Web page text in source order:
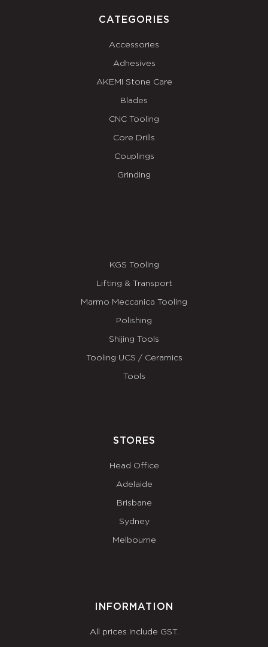
CATEGORIES
Accessories
Adhesives
AKEMI Stone Care
Blades
CNC Tooling
Core Drills
Couplings
Grinding
KGS Tooling
Lifting & Transport
Marmo Meccanica Tooling
Polishing
Shijing Tools
Tooling UCS / Ceramics
Tools
STORES
Head Office
Adelaide
Brisbane
Sydney
Melbourne
INFORMATION
All prices include GST.